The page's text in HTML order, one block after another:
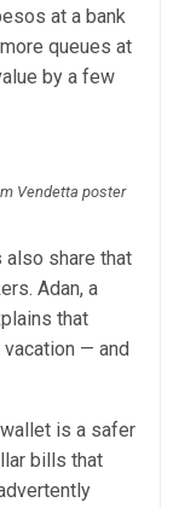
at a bank
queues at
by a few
Vendetta poster
also share that
Adan, a
that
— and
is a safer
bills that